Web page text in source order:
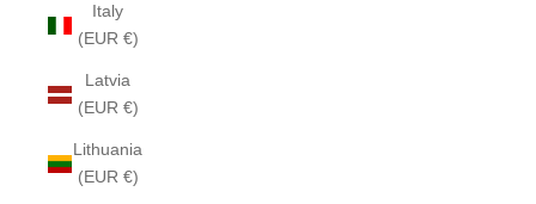
Italy
(EUR €)
Latvia
(EUR €)
Lithuania
(EUR €)